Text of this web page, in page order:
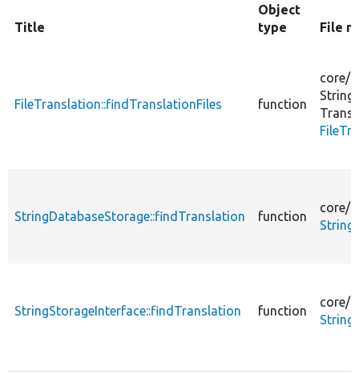
Title
Object
type
File
FileTranslation::findTranslationFiles function
core/
StringDatabaseStorage::findTranslation function
core/
StringStorageInterface::findTranslation function
core/